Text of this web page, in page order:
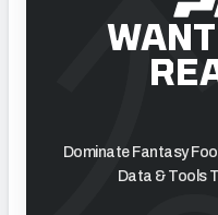
Dominate Fantasy
Data & Tools